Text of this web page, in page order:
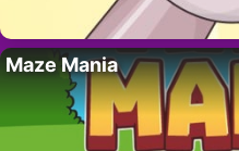
Maze Mania